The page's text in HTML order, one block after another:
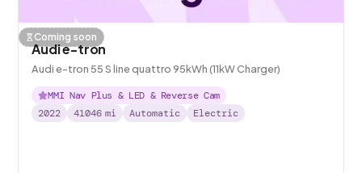
Coming soon
Audi e-tron
Audi e-tron 55 S line quattro 95kWh (11kW Charger)
MMI Nav Plus & LED & Reverse Cam
2022
41046 mi Automatic Electric